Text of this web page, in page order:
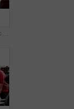
Woman, face and consultant with headset or video call in office for virtual assistance or help. Portrait, female person or friendly agent with smile, wave or mic in POV for online advice or chat